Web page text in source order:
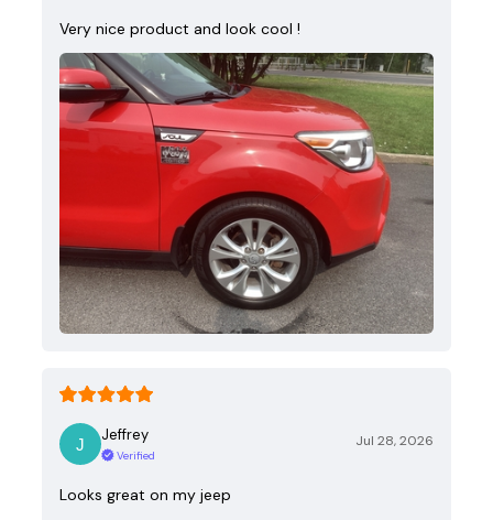
Very nice product and look cool !
Jeffrey
Verified
Jul 28, 2026
Looks great on my jeep